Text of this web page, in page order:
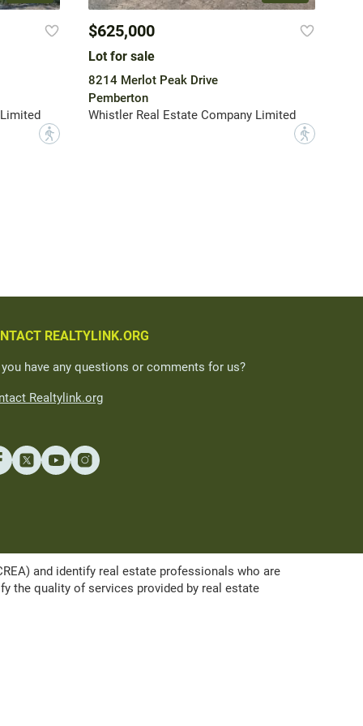
?
$625,000
Lot for sale
8214 Merlot Peak Drive
Pemberton
Whistler Real Estate Company Limited
?
REALTYLINK.ORG
have any questions or comments for us?
Realtylink.org
and identify real estate professionals who are
the quality of services provided by real estate